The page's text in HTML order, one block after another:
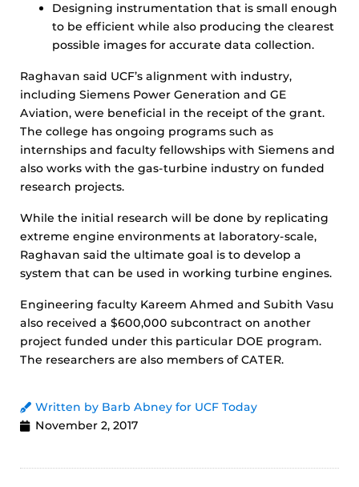
Designing instrumentation that is small enough
to be efficient while also producing the clearest
possible images for accurate data collection.
Raghavan said UCF’s alignment with industry,
including Siemens Power Generation and GE
Aviation, were beneficial in the receipt of the grant.
The college has ongoing programs such as
internships and faculty fellowships with Siemens and
also works with the gas-turbine industry on funded
research projects.
While the initial research will be done by replicating
extreme engine environments at laboratory-scale,
Raghavan said the ultimate goal is to develop a
system that can be used in working turbine engines.
Engineering faculty Kareem Ahmed and Subith Vasu
also received a $600,000 subcontract on another
project funded under this particular DOE program.
The researchers are also members of CATER.
Written by Barb Abney for UCF Today
November 2, 2017